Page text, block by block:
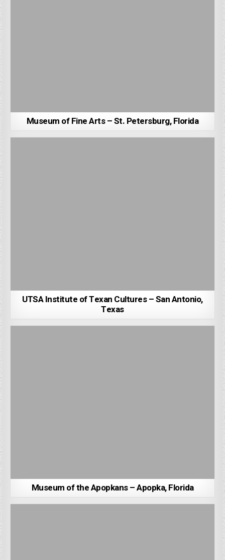
Museum of Fine Arts – St. Petersburg, Florida
UTSA Institute of Texan Cultures – San Antonio,
Texas
Museum of the Apopkans – Apopka, Florida